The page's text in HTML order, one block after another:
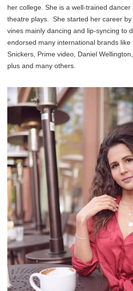
her college. She is a well-trained
theatre plays. She started her career
vines mainly dancing and lip-syncing to
endorsed many international brands like
Snickers, Prime video, Daniel
plus and many others.